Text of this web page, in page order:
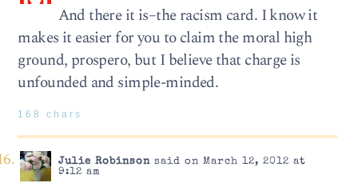
And there it is–the racism card. I know it
makes it easier for you to claim the moral high
ground, prospero, but I believe that charge is
unfounded and simple-minded.
168 chars
Julie Robinsonsaid on March 12, 2012 at
9:12 am